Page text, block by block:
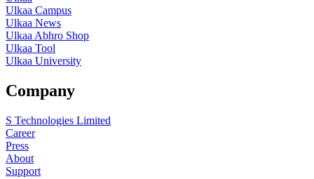
Ulkaa Campus
Ulkaa News
Ulkaa Abhro Shop
Ulkaa Tool
Ulkaa University
Company
S Technologies Limited
Career
Press
About
Support